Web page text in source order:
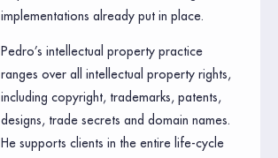
implementations already put in place.
Pedro’s intellectual property practice
ranges over all intellectual property rights,
including copyright, trademarks, patents,
designs, trade secrets and domain names.
He supports clients in the entire life-cycle